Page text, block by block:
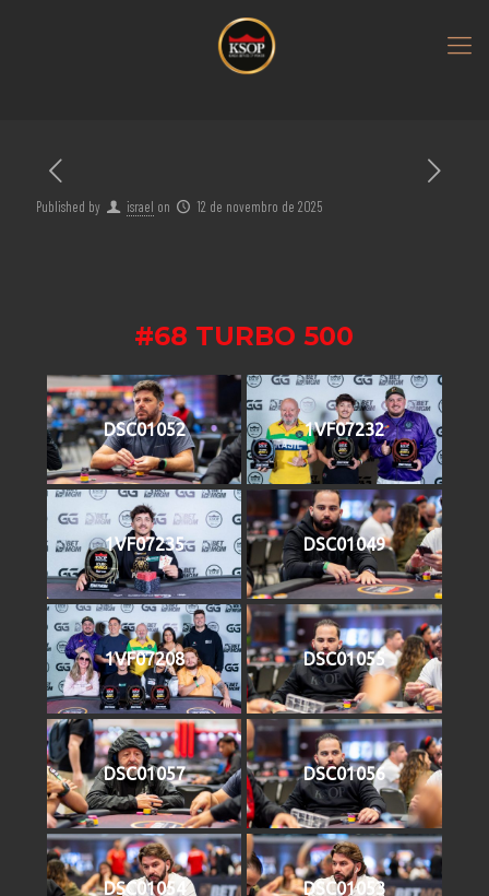
Published by israel on 12 de novembro de 2025
#68 TURBO 500
DSC01052 1VF07232
1VF07235 DSC01049
1VF07208 DSC01055
DSC01057 DSC01056
DSC01054 DSC01053